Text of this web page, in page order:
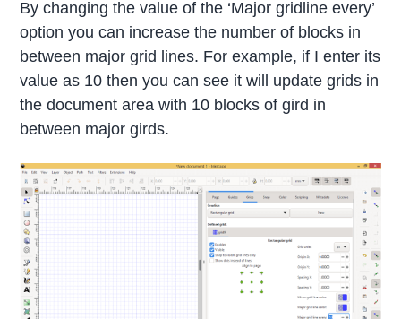
By changing the value of the ‘Major gridline every’
option you can increase the number of blocks in
between major grid lines. For example, if I enter its
value as 10 then you can see it will update grids in
the document area with 10 blocks of gird in
between major girds.